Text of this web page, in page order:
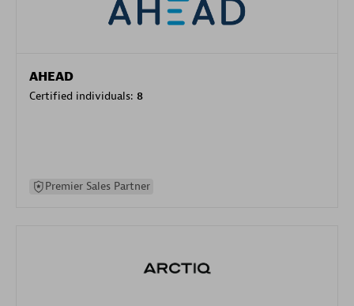
AHEAD
Certified individuals: 8
Premier Sales Partner